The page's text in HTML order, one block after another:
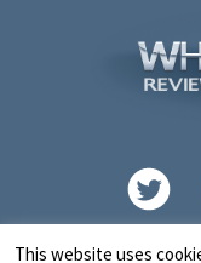
This website uses